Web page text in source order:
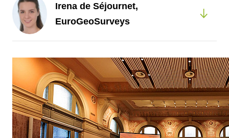
Irena de Séjournet,
EuroGeoSurveys